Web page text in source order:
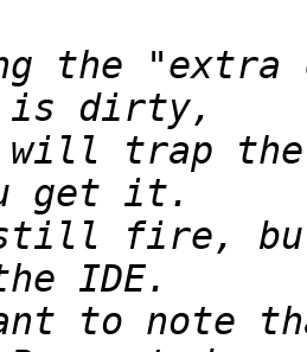
the
will trap
fire, but
to note